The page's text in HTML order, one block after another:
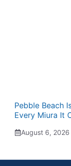
Pebble Beach
Every Miura It
August 6, 2026